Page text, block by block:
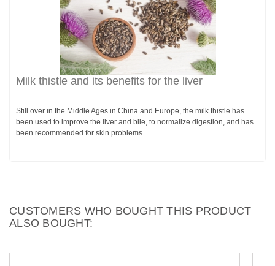
Milk thistle and its benefits for the liver
Still over in the Middle Ages in China and Europe, the milk thistle has
been used to improve the liver and bile, to normalize digestion, and has
been recommended for skin problems.
CUSTOMERS WHO BOUGHT THIS PRODUCT
ALSO BOUGHT: